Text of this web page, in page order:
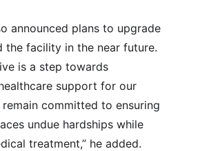
announced plans to upgrade
the facility in the near future.
is a step towards
support for our
remain committed to ensuring
undue hardships while
treatment,” he added.